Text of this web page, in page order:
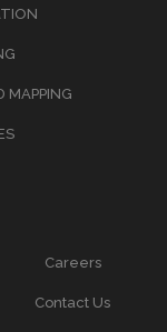
MAPPING
Careers
Contact Us